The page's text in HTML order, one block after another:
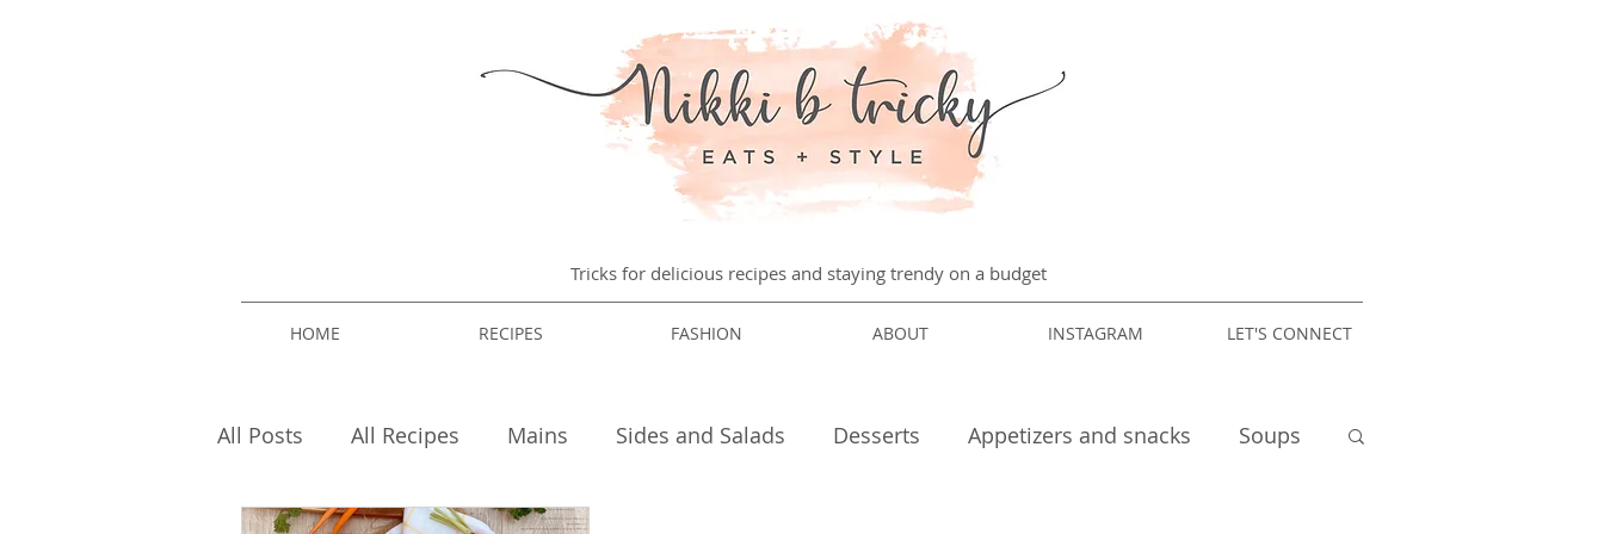
Tricks for delicious recipes and staying trendy on a budget
HOME RECIPES FASHION ABOUT INSTAGRAM LET'S CONNECT
All Posts All Recipes Mains Sides and Salads Desserts Appetizers and snacks Soups